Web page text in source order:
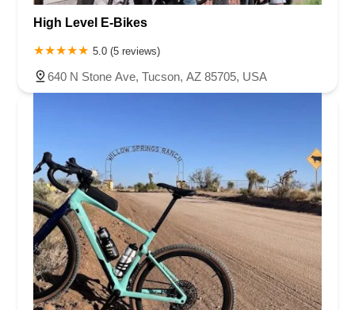
High Level E-Bikes
5.0 (5 reviews)
640 N Stone Ave, Tucson, AZ 85705, USA